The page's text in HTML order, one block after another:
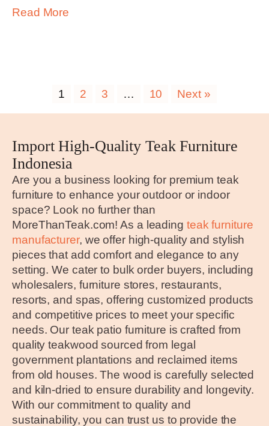
Read More
1 2 3 … 10 Next »
Import High-Quality Teak Furniture
Indonesia
Are you a business looking for premium teak
furniture to enhance your outdoor or indoor
space? Look no further than
MoreThanTeak.com! As a leading teak furniture
manufacturer, we offer high-quality and stylish
pieces that add comfort and elegance to any
setting. We cater to bulk order buyers, including
wholesalers, furniture stores, restaurants,
resorts, and spas, offering customized products
and competitive prices to meet your specific
needs. Our teak patio furniture is crafted from
quality teakwood sourced from legal
government plantations and reclaimed items
from old houses. The wood is carefully selected
and kiln-dried to ensure durability and longevity.
With our commitment to quality and
sustainability, you can trust us to provide the